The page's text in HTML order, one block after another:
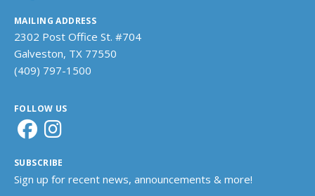
MAILING ADDRESS
2302 Post Office St. #704
Galveston, TX 77550
(409) 797-1500
FOLLOW US
SUBSCRIBE
Sign up for recent news, announcements & more!